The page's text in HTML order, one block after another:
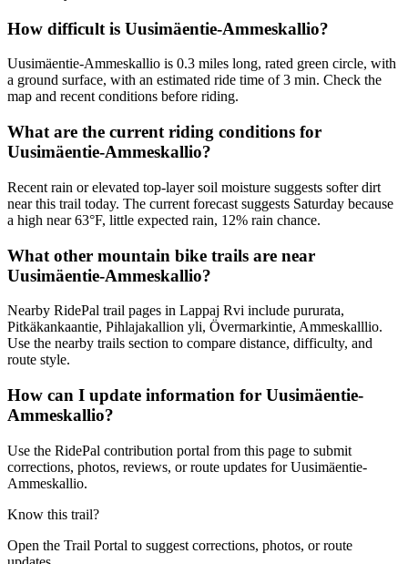
How difficult is Uusimäentie-Ammeskallio?
Uusimäentie-Ammeskallio is 0.3 miles long, rated green circle, with
a ground surface, with an estimated ride time of 3 min. Check the
map and recent conditions before riding.
What are the current riding conditions for
Uusimäentie-Ammeskallio?
Recent rain or elevated top-layer soil moisture suggests softer dirt
near this trail today. The current forecast suggests Saturday because
a high near 63°F, little expected rain, 12% rain chance.
What other mountain bike trails are near
Uusimäentie-Ammeskallio?
Nearby RidePal trail pages in Lappaj Rvi include pururata,
Pitkäkankaantie, Pihlajakallion yli, Övermarkintie, Ammeskalllio.
Use the nearby trails section to compare distance, difficulty, and
route style.
How can I update information for Uusimäentie-
Ammeskallio?
Use the RidePal contribution portal from this page to submit
corrections, photos, reviews, or route updates for Uusimäentie-
Ammeskallio.
Know this trail?
Open the Trail Portal to suggest corrections, photos, or route